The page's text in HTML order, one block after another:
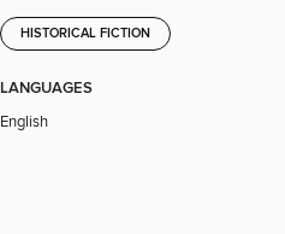
HISTORICAL FICTION
LANGUAGES
English